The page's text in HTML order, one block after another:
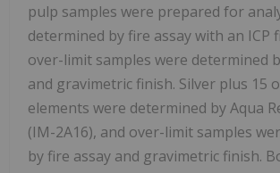
pulp samples were prepared for
determined by fire assay with an ICP
over-limit samples were determined
and gravimetric finish. Silver plus 15
elements were determined by Aqua
(IM-2A16), and over-limit samples
by fire assay and gravimetric finish.